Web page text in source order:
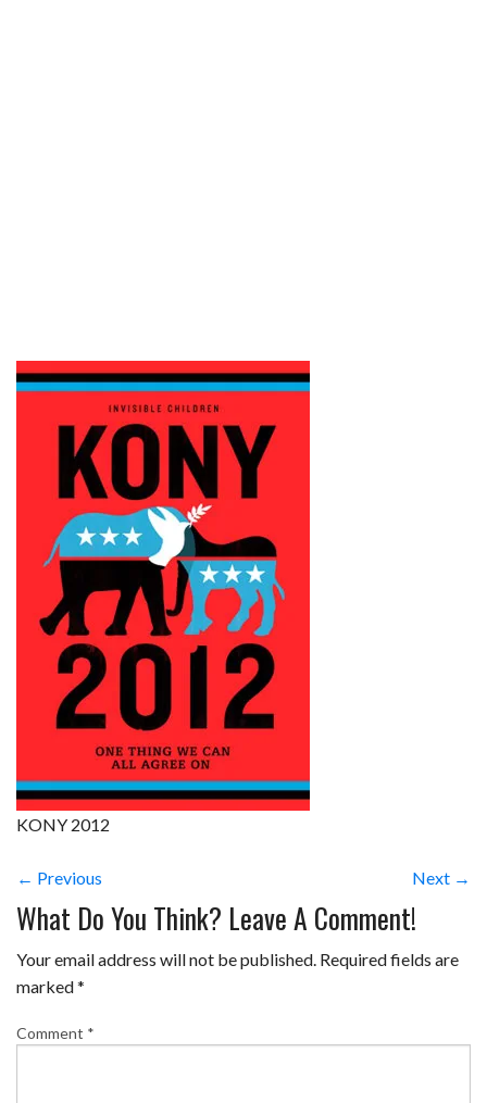
KONY 2012
← Previous Next →
What Do You Think? Leave A Comment!
Your email address will not be published. Required fields are
marked*
Comment *